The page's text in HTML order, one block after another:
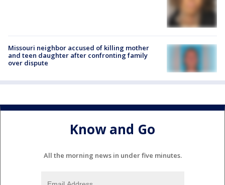
Missouri neighbor accused of killing mother
and teen daughter after confronting family
over dispute
Know and Go
All the morning news in under five minutes.